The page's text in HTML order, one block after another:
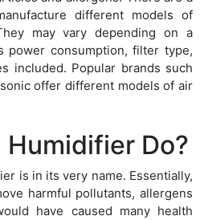
different models of
may vary depending on a
power consumption, filter type,
included. Popular brands such
offer different models of air
Humidifier Do?
is in its very name. Essentially,
harmful pollutants, allergens
have caused many health